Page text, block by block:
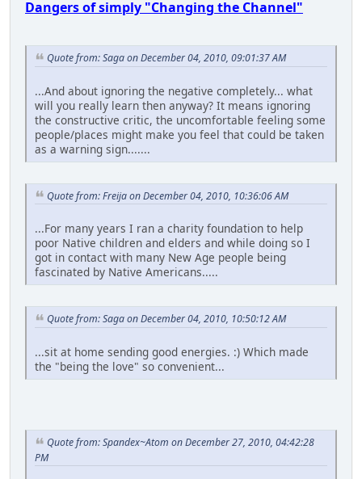
Dangers of simply "Changing the Channel"
Quote from: Saga on December 04, 2010, 09:01:37 AM
...And about ignoring the negative completely... what
will you really learn then anyway? It means ignoring
the constructive critic, the uncomfortable feeling some
people/places might make you feel that could be taken
as a warning sign.......
Quote from: Freija on December 04, 2010, 10:36:06 AM
...For many years I ran a charity foundation to help
poor Native children and elders and while doing so I
got in contact with many New Age people being
fascinated by Native Americans.....
Quote from: Saga on December 04, 2010, 10:50:12 AM
...sit at home sending good energies. :) Which made
the "being the love" so convenient...
Quote from: Spandex~Atom on December 27, 2010, 04:42:28
PM